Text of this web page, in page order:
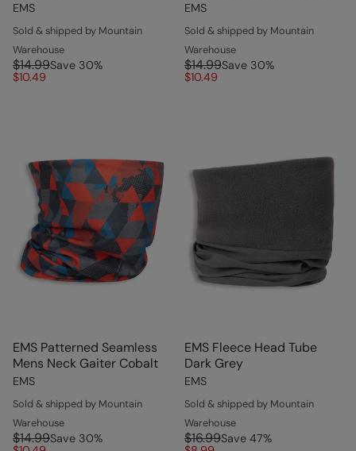
EMS
Sold & shipped by Mountain
Warehouse
$14.99Save 30%
$10.49
EMS
Sold & shipped by Mountain
Warehouse
$14.99Save 30%
$10.49
EMS Patterned Seamless
Mens Neck Gaiter Cobalt
EMS
Sold & shipped by Mountain
Warehouse
$14.99Save 30%
EMS Fleece Head Tube
Dark Grey
EMS
Sold & shipped by Mountain
Warehouse
$16.99Save 47%